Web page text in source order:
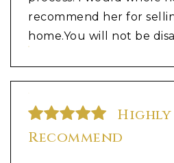
recommend her for
home.You will not be
Highly
Recommend